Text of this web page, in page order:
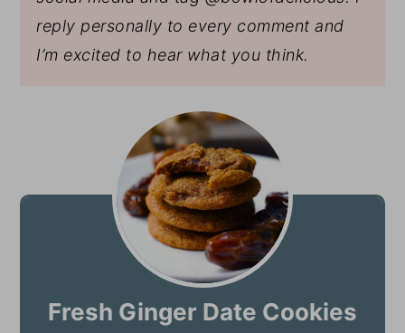
reply personally to every comment and
I’m excited to hear what you think.
Fresh Ginger Date Cookies